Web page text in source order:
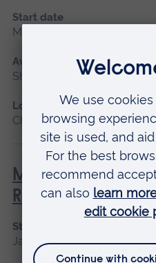
Start date
May 2027, September
Available as
Short course
Location
Chelmsford, Blended
Management of
Rehabilitation
Start date
January 2027, September